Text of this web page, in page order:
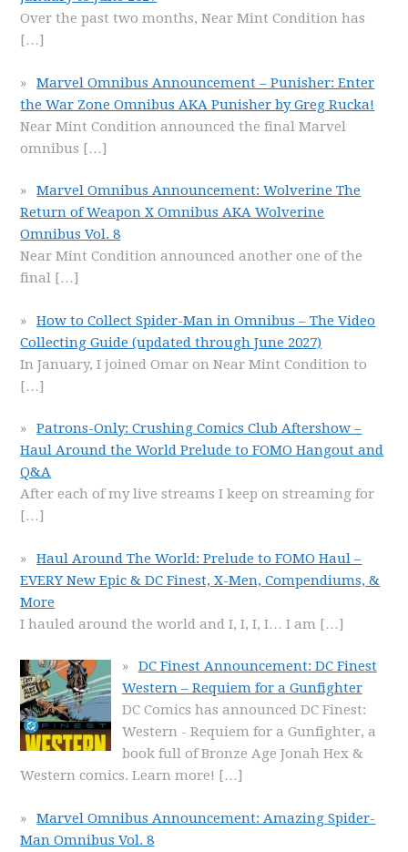
Over the past two months, Near Mint Condition has
[…]
Marvel Omnibus Announcement – Punisher: Enter
the War Zone Omnibus AKA Punisher by Greg Rucka!
Near Mint Condition announced the final Marvel
omnibus […]
Marvel Omnibus Announcement: Wolverine The
Return of Weapon X Omnibus AKA Wolverine
Omnibus Vol. 8
Near Mint Condition announced another one of the
final […]
How to Collect Spider-Man in Omnibus – The Video
Collecting Guide (updated through June 2027)
In January, I joined Omar on Near Mint Condition to
[…]
Patrons-Only: Crushing Comics Club Aftershow –
Haul Around the World Prelude to FOMO Hangout and
Q&A
After each of my live streams I keep on streaming for
[…]
Haul Around The World: Prelude to FOMO Haul –
EVERY New Epic & DC Finest, X-Men, Compendiums, &
More
I hauled around the world and I, I, I, I… I am […]
DC Finest Announcement: DC Finest
Western – Requiem for a Gunfighter
DC Comics has announced DC Finest:
Western - Requiem for a Gunfighter, a
book full of Bronze Age Jonah Hex &
Western comics. Learn more! […]
Marvel Omnibus Announcement: Amazing Spider-
Man Omnibus Vol. 8